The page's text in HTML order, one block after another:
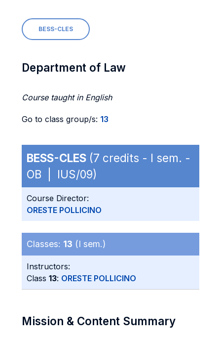
BESS-CLES
Department of Law
Course taught in English
Go to class group/s: 13
BESS-CLES (7 credits - I sem. -
OB | IUS/09)
Course Director:
ORESTE POLLICINO
Classes: 13 (I sem.)
Instructors:
Class 13: ORESTE POLLICINO
Mission & Content Summary